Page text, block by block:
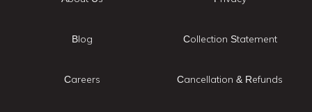
Blog
Careers
Collection Statement
Cancellation & Refunds